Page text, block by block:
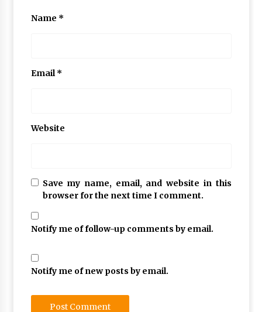
Name *
Email*
Website
Save my name, email, and website in this
browser for the next time I comment.
Notify me of follow-up comments by email.
Notify me of new posts by email.